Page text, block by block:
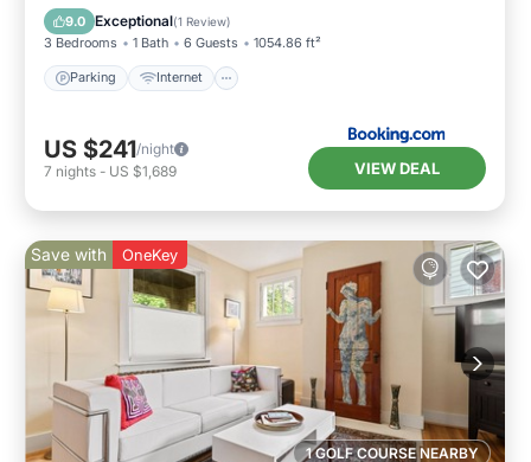
9.0 Exceptional(1 Review)
3 Bedrooms 1 Bath 6 Guests 1054.86 ft²
Parking Internet
Sports/Activities
US $241/night
7 nights - US $1,689 VIEW DEAL
1 GOLF COURSE NEARBY
Save with OneKey